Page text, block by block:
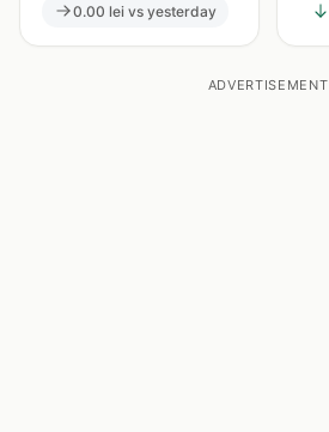
0.00 lei vs yesterday
ADVERTISEMENT